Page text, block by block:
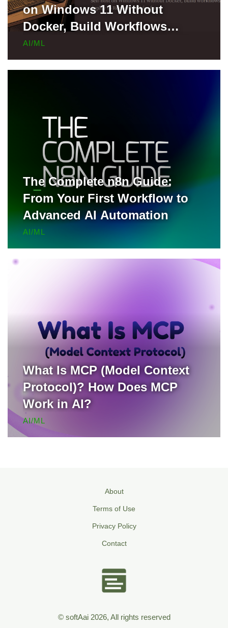
on Windows 11 Without
Docker, Build Workflows
Locally, and Deploy to Render
for Free
AI/ML
The Complete n8n Guide:
From Your First Workflow to
Advanced AI Automation
AI/ML
What Is MCP (Model Context
Protocol)? How Does MCP
Work in AI?
AI/ML
About
Terms of Use
Privacy Policy
Contact
© softAai 2026, All rights reserved